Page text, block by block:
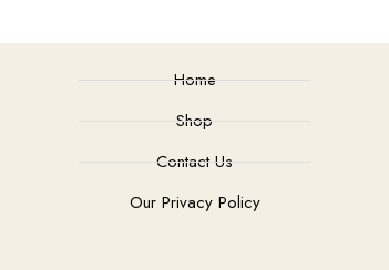
Home
Shop
Contact Us
Our Privacy Policy